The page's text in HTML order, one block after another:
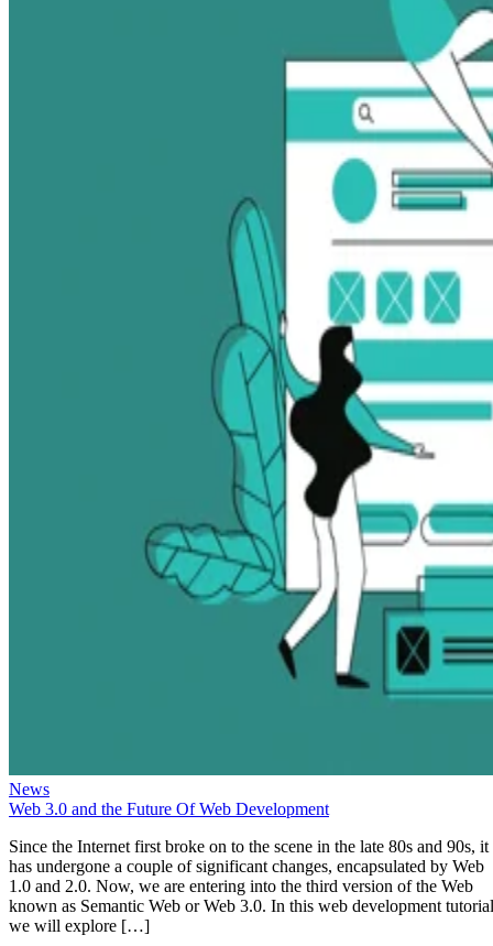
News
Web 3.0 and the Future Of Web Development
Since the Internet first broke on to the scene in the late 80s and 90s, it
has undergone a couple of significant changes, encapsulated by Web
1.0 and 2.0. Now, we are entering into the third version of the Web
known as Semantic Web or Web 3.0. In this web development
we will explore […]